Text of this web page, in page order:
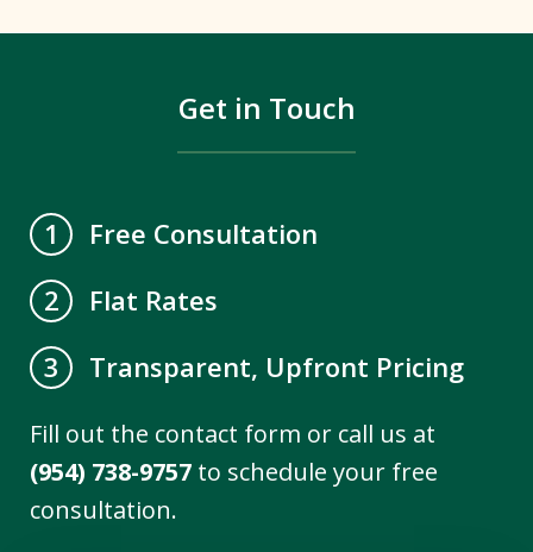
Get in Touch
1
Free Consultation
2
Flat Rates
3
Transparent, Upfront Pricing
Fill out the contact form or call us at
(954) 738-9757 to schedule your free
consultation.